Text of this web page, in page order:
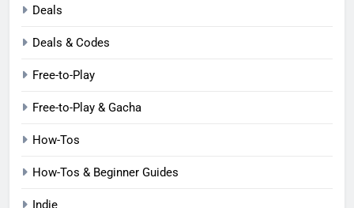
Deals
Deals & Codes
Free-to-Play
Free-to-Play & Gacha
How-Tos
How-Tos & Beginner Guides
Indie